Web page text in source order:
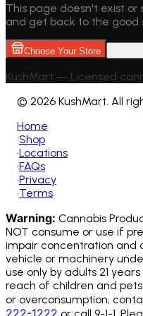
This page doesn't exist
and get back to the good
Choose Your Store
KushMart — Licensed
© 2026 KushMart. All
Home
•Shop
•Locations
•FAQs
•Privacy
•Terms
Warning: Cannabis
NOT consume or use if
impair concentration and
vehicle or machinery
use only by adults 21
reach of children and
or overconsumption,
222-1222